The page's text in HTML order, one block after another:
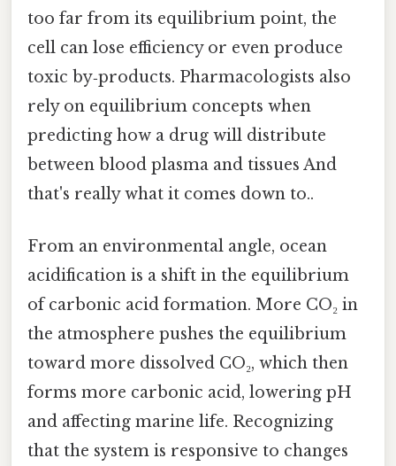
too far from its equilibrium point, the
cell can lose efficiency or even produce
toxic by‑products. Pharmacologists also
rely on equilibrium concepts when
predicting how a drug will distribute
between blood plasma and tissues And
that's really what it comes down to..
From an environmental angle, ocean
acidification is a shift in the equilibrium
of carbonic acid formation. More CO₂ in
the atmosphere pushes the equilibrium
toward more dissolved CO₂, which then
forms more carbonic acid, lowering pH
and affecting marine life. Recognizing
that the system is responsive to changes